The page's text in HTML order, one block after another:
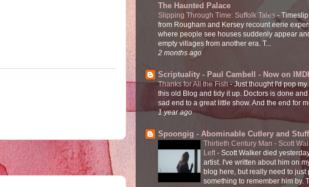
The Haunted Palace
Slipping Through Time: Suffolk Tales-
from Rougham and Kersey recount eerie
where people see houses suddenly appear
empty villages from another era. T...
2 months ago
Scriptuality - Paul Cambell - Now on
Thanks for All the Fish-Just thought I'd pop
this old Blog and tidy it up. Doctors is done and
sad end to a great little show. And the end for
1 year ago
Spoongig - Abominable Cutlery and Stuff
Thirtieth Century Man - Scott
Left- Scott Walker died
artist. I've written about him on
blog here, but really need to just
something to remember him by.